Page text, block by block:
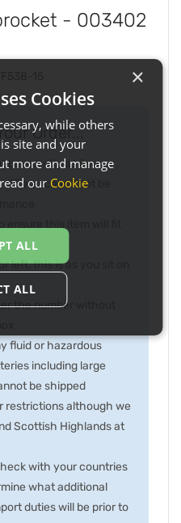
- 003402
Order...
be exactly as item
will not be
left, this is as you sit on
the number without
fluid or hazardous
including large
be shipped
restrictions although we
Scottish Highlands at
with your countries
what additional
duties will be prior to
×
Cookies
while others
site and your
more and manage
our Cookie
ALL
ALL